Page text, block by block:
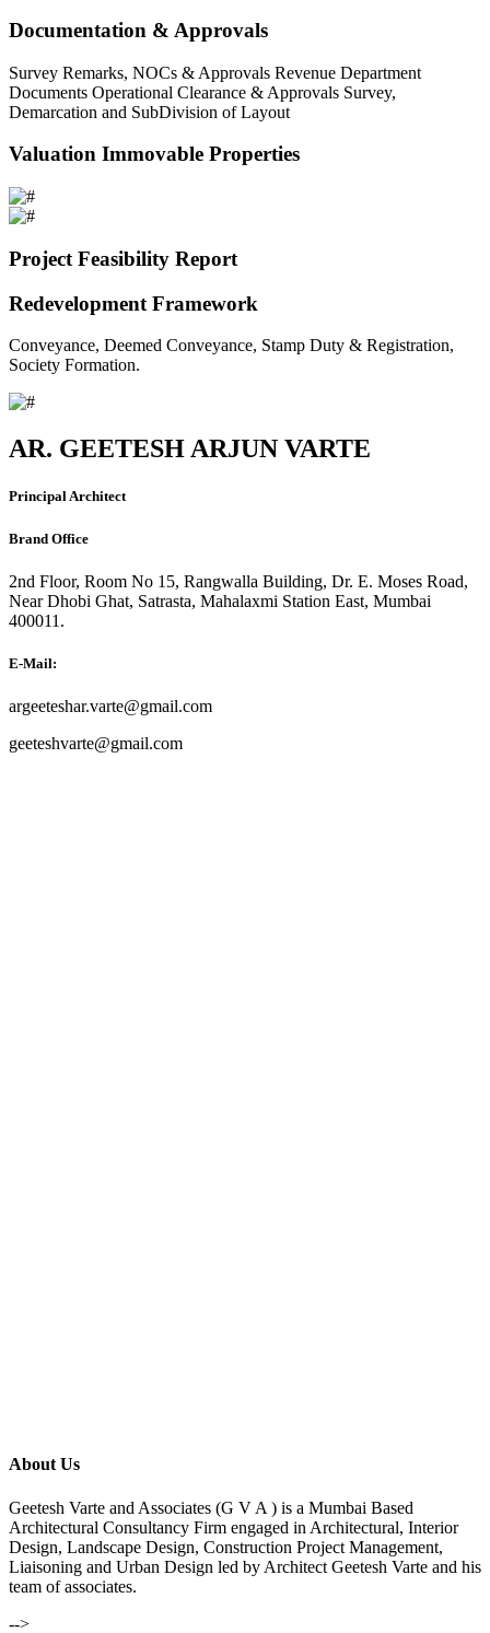
Documentation & Approvals
Survey Remarks, NOCs & Approvals Revenue Department
Documents Operational Clearance & Approvals Survey,
Demarcation and SubDivision of Layout
Valuation Immovable Properties
Project Feasibility Report
Redevelopment Framework
Conveyance, Deemed Conveyance, Stamp Duty & Registration,
Society Formation.
AR. GEETESH ARJUN VARTE
Principal Architect
Brand Office
2nd Floor, Room No 15, Rangwalla Building, Dr. E. Moses Road,
Near Dhobi Ghat, Satrasta, Mahalaxmi Station East, Mumbai
400011.
E-Mail:
argeeteshar.varte@gmail.com
geeteshvarte@gmail.com
About Us
Geetesh Varte and Associates (G V A ) is a Mumbai Based
Architectural Consultancy Firm engaged in Architectural, Interior
Design, Landscape Design, Construction Project Management,
Liaisoning and Urban Design led by Architect Geetesh Varte and his
team of associates.
-->